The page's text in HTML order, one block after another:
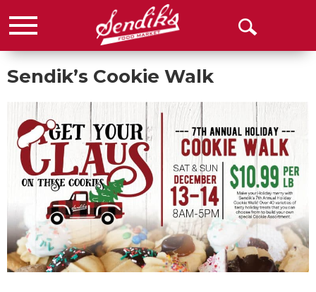
Menu
Open
Sendik’s Cookie Walk